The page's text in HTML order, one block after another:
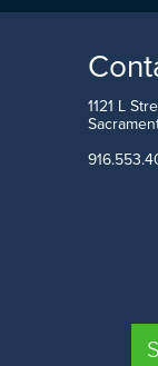
0.0%
Modoc
1121 L